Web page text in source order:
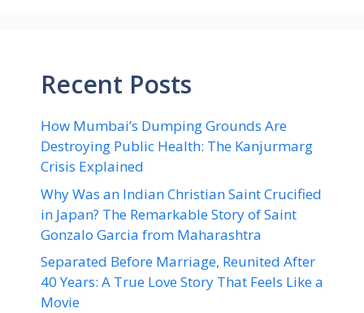
Recent Posts
How Mumbai’s Dumping Grounds Are
Destroying Public Health: The Kanjurmarg
Crisis Explained
Why Was an Indian Christian Saint Crucified
in Japan? The Remarkable Story of Saint
Gonzalo Garcia from Maharashtra
Separated Before Marriage, Reunited After
40 Years: A True Love Story That Feels Like a
Movie